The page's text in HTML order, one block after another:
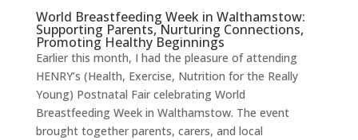
World Breastfeeding Week in Walthamstow:
Supporting Parents, Nurturing Connections,
Promoting Healthy Beginnings
Earlier this month, I had the pleasure of attending
HENRY’s (Health, Exercise, Nutrition for the Really
Young) Postnatal Fair celebrating World
Breastfeeding Week in Walthamstow. The event
brought together parents, carers, and local